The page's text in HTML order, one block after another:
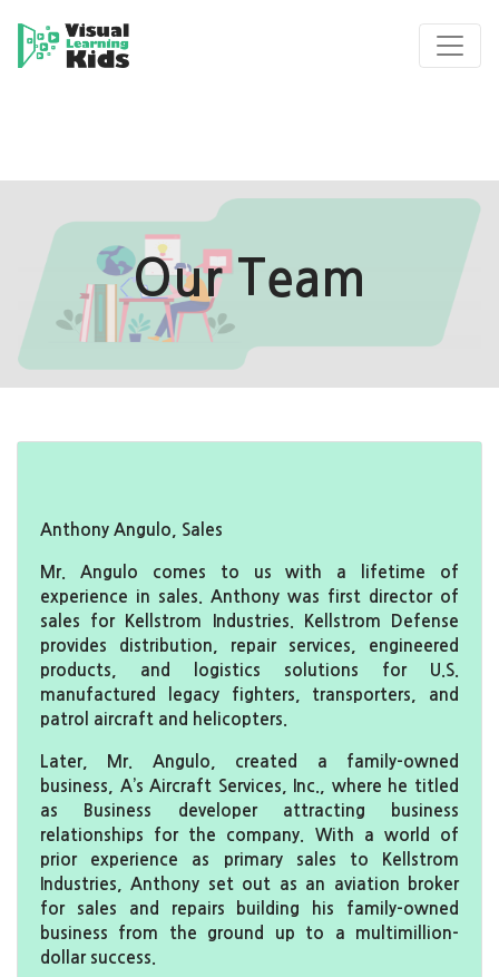
Our Team
Anthony Angulo, Sales
Mr. Angulo comes to us with a lifetime of
experience in sales. Anthony was first director of
sales for Kellstrom Industries. Kellstrom Defense
provides distribution, repair services, engineered
products, and logistics solutions for U.S.
manufactured legacy fighters, transporters, and
patrol aircraft and helicopters.
Later, Mr. Angulo, created a family-owned
business, A’s Aircraft Services, Inc., where he titled
as Business developer attracting business
relationships for the company. With a world of
prior experience as primary sales to Kellstrom
Industries, Anthony set out as an aviation broker
for sales and repairs building his family-owned
business from the ground up to a multimillion-
dollar success.